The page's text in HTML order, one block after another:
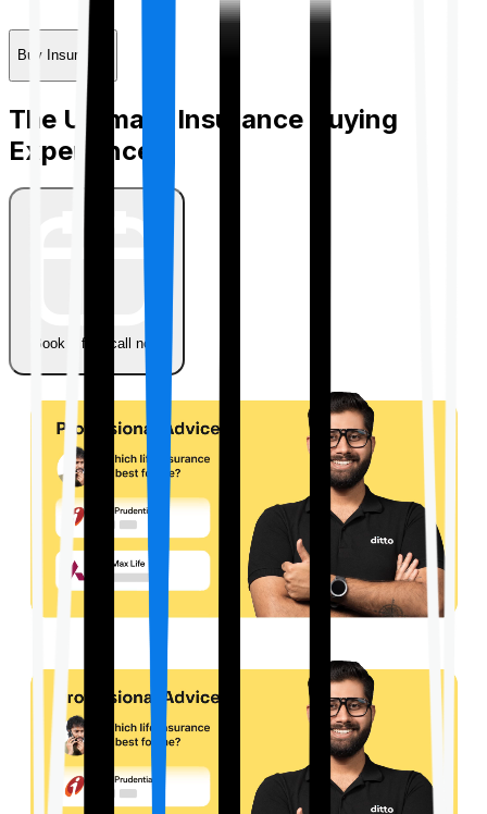
Buy Insurance
The Ultimate Insurance Buying
Experience
Book a free call now